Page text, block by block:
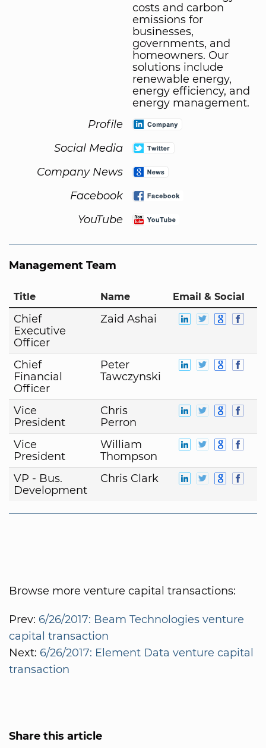
costs and carbon
emissions for
businesses,
governments, and
homeowners. Our
solutions include
renewable energy,
energy efficiency, and
energy management.
Profile
Social Media
Company News
Facebook
YouTube
Management Team
Title Name Email & Social
Chief
Executive
Officer
Zaid Ashai
Chief
Financial
Officer
Peter
Tawczynski
Vice
President
Chris
Perron
Vice
President
William
Thompson
VP - Bus.
Development
Chris Clark
Browse more venture capital transactions:
Prev: 6/26/2017: Beam Technologies venture
capital transaction
Next: 6/26/2017: Element Data venture capital
transaction
Share this article